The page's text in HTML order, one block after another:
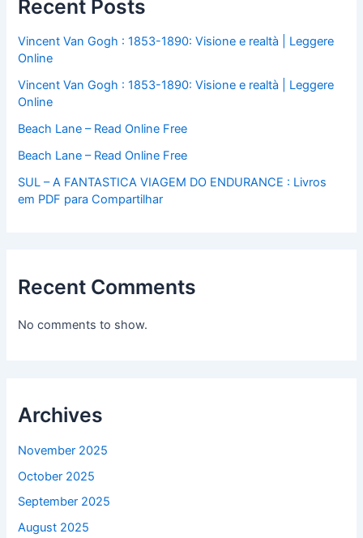
Recent Posts
Vincent Van Gogh : 1853-1890: Visione e realtà | Leggere
Online
Vincent Van Gogh : 1853-1890: Visione e realtà | Leggere
Online
Beach Lane – Read Online Free
Beach Lane – Read Online Free
SUL – A FANTASTICA VIAGEM DO ENDURANCE : Livros
em PDF para Compartilhar
Recent Comments
No comments to show.
Archives
November 2025
October 2025
September 2025
August 2025